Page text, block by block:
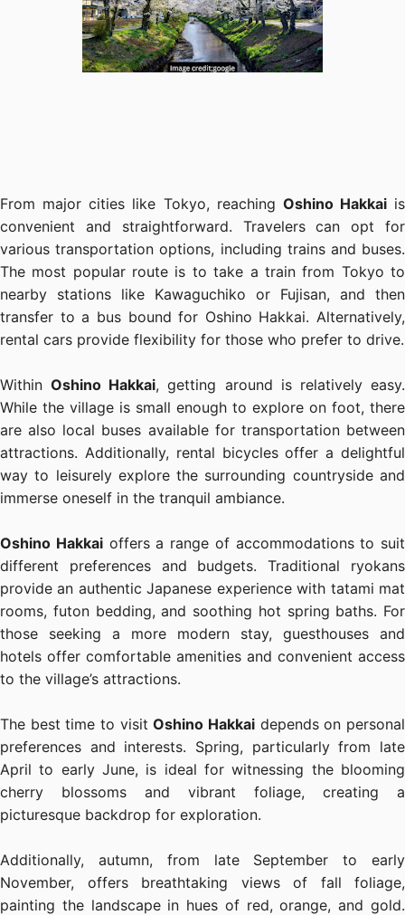
From major cities like Tokyo, reaching Oshino Hakkaiis
convenient and straightforward. Travelers can opt for
various transportation options, including trains and buses.
The most popular route is to take a train from Tokyo to
nearby stations like Kawaguchiko or Fujisan, and then
transfer to a bus bound for Oshino Hakkai. Alternatively,
rental cars provide flexibility for those who prefer to drive.
WithinOshino Hakkai, getting around is relatively easy.
While the village is small enough to explore on foot, there
are also local buses available for transportation between
attractions. Additionally, rental bicycles offer a delightful
way to leisurely explore the surrounding countryside and
immerse oneself in the tranquil ambiance.
Oshino Hakkaioffers a range of accommodations to suit
different preferences and budgets. Traditional ryokans
provide an authentic Japanese experience with tatami mat
rooms, futon bedding, and soothing hot spring baths. For
those seeking a more modern stay, guesthouses and
hotels offer comfortable amenities and convenient access
to the village’s attractions.
The best time to visitOshino Hakkai depends on personal
preferences and interests. Spring, particularly from late
April to early June, is ideal for witnessing the blooming
cherry blossoms and vibrant foliage, creating a
picturesque backdrop for exploration.
Additionally, autumn, from late September to early
November, offers breathtaking views of fall foliage,
painting the landscape in hues of red, orange, and gold.